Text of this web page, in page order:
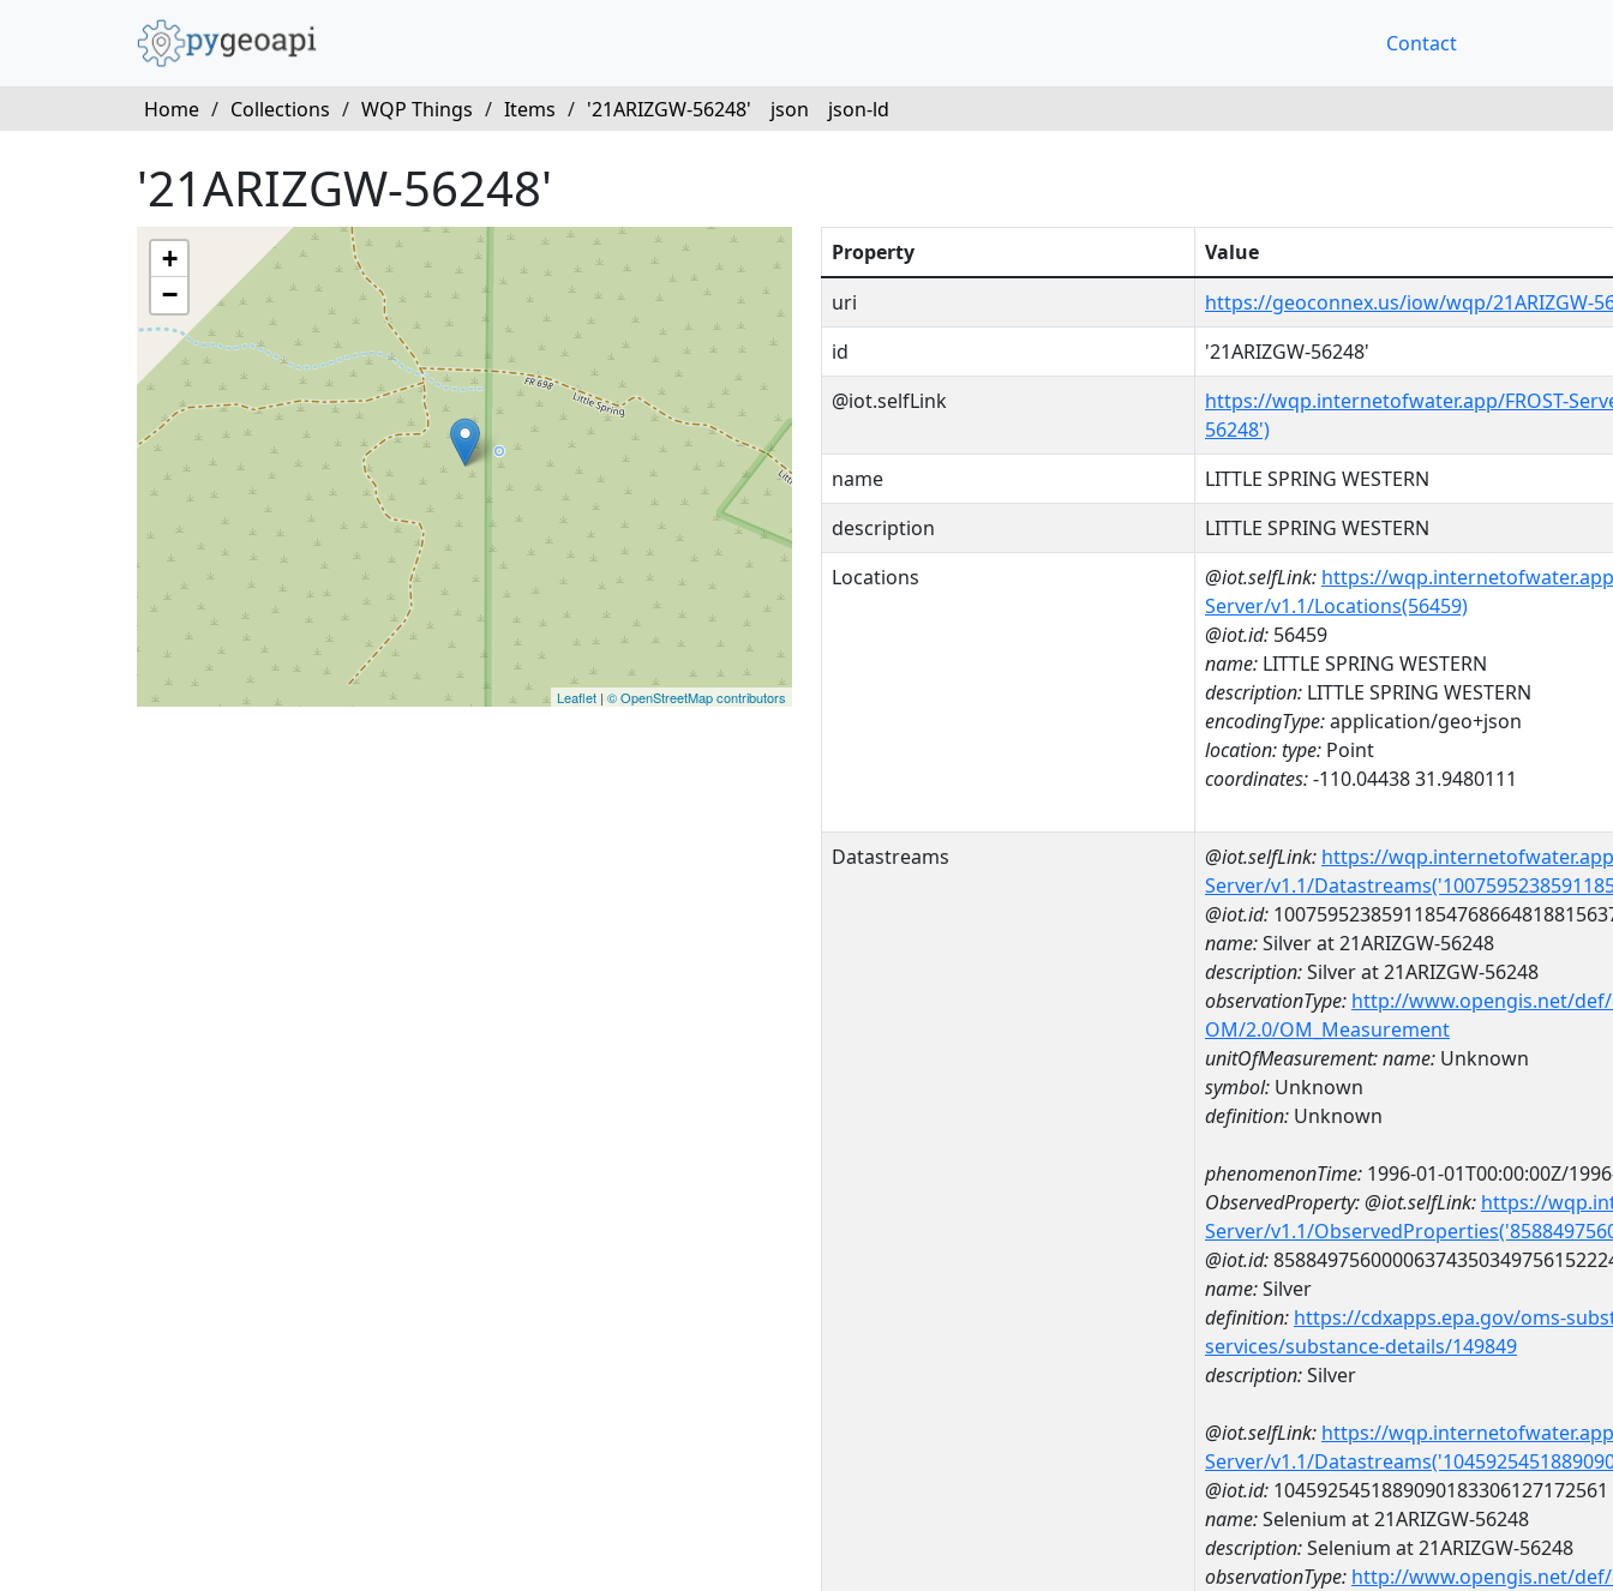
Contact
Home / Collections / WQP Things / Items / '21ARIZGW-56248' json json-ld
'21ARIZGW-56248'
+
−
Leaflet | © OpenStreetMap contributors
Property
Value
uri
https://geoconnex.us/iow/wqp/21ARIZGW-
id
'21ARIZGW-56248'
@iot.selfLink
https://wqp.internetofwater.app/FROST-
56248')
name
LITTLE SPRING WESTERN
description
LITTLE SPRING WESTERN
Locations
@iot.selfLink: https://
Server/v1.1/Locations(56459)
@iot.id: 56459
name: LITTLE SPRING WESTERN
description: LITTLE SPRING WESTERN
encodingType:application/geo+json
location:type: Point
coordinates:-110.04438 31.9480111
Datastreams @iot.selfLink: https://
Server/v1.1/
@iot.id:
name:Silver at 21ARIZGW-56248
description:Silver at 21ARIZGW-56248
observationType: http://www.opengis.net/
OM/2.0/OM_Measurement
unitOfMeasurement:name: Unknown
symbol: Unknown
definition: Unknown
phenomenonTime: 1996-01-01T00:00:00Z/
ObservedProperty:@iot.selfLink: https://
Server/v1.1/
@iot.id:
name:Silver
definition: https://cdxapps.epa.gov/oms-
services/substance-details/149849
description:Silver
@iot.selfLink: https://
Server/v1.1/
@iot.id: 1045925451889090183306127172561
name:Selenium at 21ARIZGW-56248
description:Selenium at 21ARIZGW-56248
observationType: http://www.opengis.net/